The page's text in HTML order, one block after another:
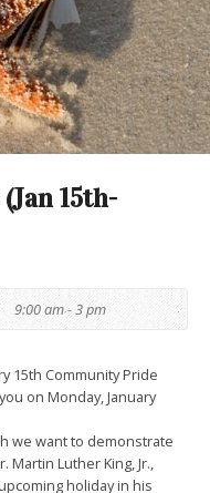
15th-
9:00 am - 3 pm
15th Community Pride
on Monday, January
we want to demonstrate
Martin Luther King, Jr.,
holiday in his